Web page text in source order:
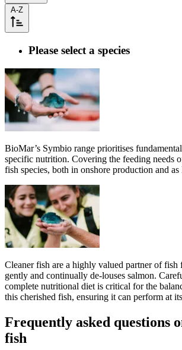
A-Z
Please select a species
BioMar’s Symbio range prioritises
specific nutrition. Covering the feeding needs
fish species, both in onshore production and as
Cleaner fish are a highly valued partner of fish
gently and continually de-louses salmon.
complete nutritional diet is critical for the
this cherished fish, ensuring it can perform at
Frequently asked questions
fish